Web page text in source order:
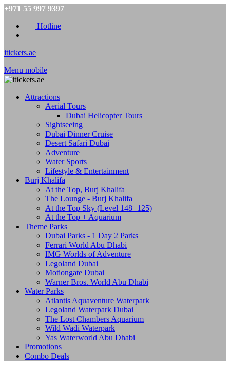
+971 55 997 9397
Hotline
itickets.ae
Menu mobile
Attractions
Aerial Tours
Dubai Helicopter Tours
Sightseeing
Dubai Dinner Cruise
Desert Safari Dubai
Adventure
Water Sports
Lifestyle & Entertainment
Burj Khalifa
At the Top, Burj Khalifa
The Lounge - Burj Khalifa
At the Top Sky (Level 148+125)
At the Top + Aquarium
Theme Parks
Dubai Parks - 1 Day 2 Parks
Ferrari World Abu Dhabi
IMG Worlds of Adventure
Legoland Dubai
Motiongate Dubai
Warner Bros. World Abu Dhabi
Water Parks
Atlantis Aquaventure Waterpark
Legoland Waterpark Dubai
The Lost Chambers Aquarium
Wild Wadi Waterpark
Yas Waterworld Abu Dhabi
Promotions
Combo Deals